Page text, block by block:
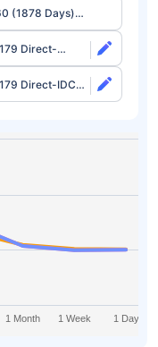
(1878 Days)
Direct-
Direct-IDCW
1 Month 1 Week 1 Day